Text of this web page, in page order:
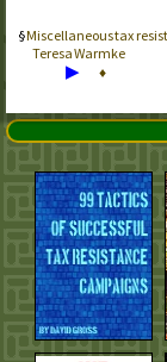
Miscellaneous tax
Teresa Warmke
▶ ♦